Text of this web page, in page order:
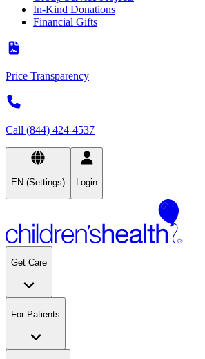
In-Kind Donations
Financial Gifts
Price Transparency
Call (844) 424-4537
EN (Settings) Login
Get Care
For Patients